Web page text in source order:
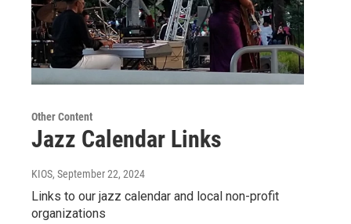
Other Content
Jazz Calendar Links
KIOS, September 22, 2024
Links to our jazz calendar and local non-profit
organizations